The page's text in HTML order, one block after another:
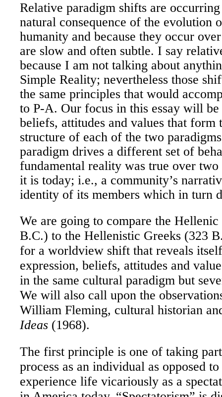
Relative paradigm shifts are
natural consequence of the evolution
humanity and because they occur
are slow and often subtle. I say
because I am not talking about
Simple Reality; nevertheless those
the same principles that would
to P-A. Our focus in this essay will be
beliefs, attitudes and values that form
structure of each of the two
paradigm drives a different set of
fundamental reality was true over two
it is today; i.e., a community’s
identity of its members which in turn
We are going to compare the Hellenic
B.C.) to the Hellenistic Greeks (323
for a worldview shift that reveals
expression, beliefs, attitudes and
in the same cultural paradigm but
We will also call upon the
William Fleming, cultural historian
Ideas (1968).
The first principle is one of taking
process as an individual as opposed
experience life vicariously as a